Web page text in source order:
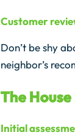
Customer
Don’t be shy
neighbor’s
The
Initial